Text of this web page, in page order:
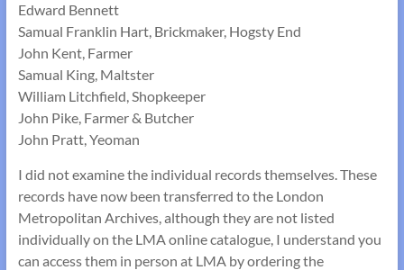
Edward Bennett
Samual Franklin Hart, Brickmaker, Hogsty End
John Kent, Farmer
Samual King, Maltster
William Litchfield, Shopkeeper
John Pike, Farmer & Butcher
John Pratt, Yeoman
I did not examine the individual records themselves. These
records have now been transferred to the London
Metropolitan Archives, although they are not listed
individually on the LMA online catalogue, I understand you
can access them in person at LMA by ordering the